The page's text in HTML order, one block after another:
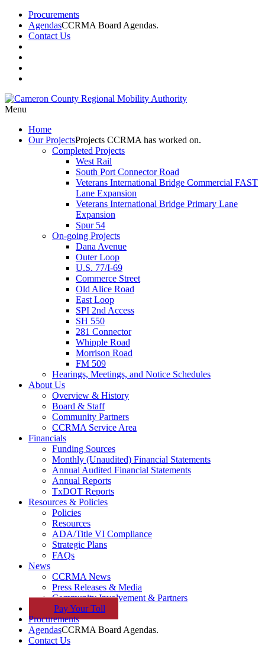
Procurements
AgendasCCRMA Board Agendas.
Contact Us
Menu
Home
OurProjectsProjects CCRMA has worked on.
Completed Projects
West Rail
South Port Connector Road
Veterans International Bridge Commercial FAST
Lane Expansion
Veterans International Bridge Primary Lane
Expansion
Spur 54
On-going Projects
Dana Avenue
Outer Loop
U.S. 77/I-69
Commerce Street
Old Alice Road
East Loop
SPI 2nd Access
SH 550
281 Connector
Whipple Road
Morrison Road
FM 509
Hearings, Meetings, and Notice Schedules
About Us
Overview & History
Board & Staff
Community Partners
CCRMA Service Area
Financials
Funding Sources
Monthly (Unaudited) Financial Statements
Annual Audited Financial Statements
Annual Reports
TxDOT Reports
Resources & Policies
Policies
Resources
ADA/Title VI Compliance
Strategic Plans
FAQs
News
CCRMA News
Press Releases & Media
Community Involvement & Partners
PayYourToll
Procurements
AgendasCCRMA Board Agendas.
Contact Us